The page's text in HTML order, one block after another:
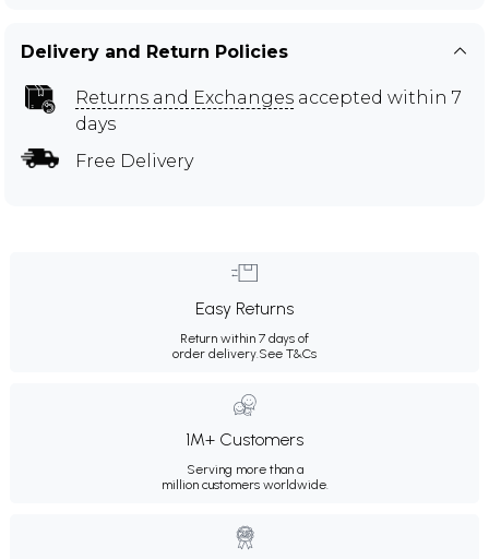
Delivery and Return Policies
Returns and Exchanges accepted within 7
days
Free Delivery
Easy Returns
Return within 7 days of
order delivery.See T&Cs
1M+ Customers
Serving more than a
million customers worldwide.